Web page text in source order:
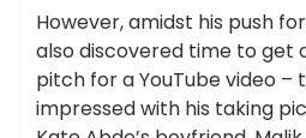
However, amidst his push
also discovered time to
pitch for a YouTube video –
impressed with his taking